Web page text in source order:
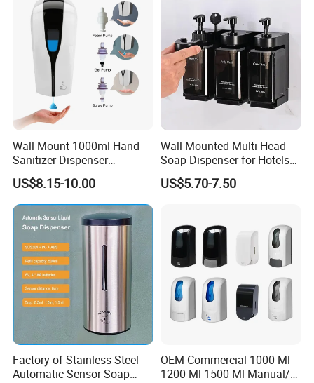
Wall Mount 1000ml Hand
Sanitizer Dispenser
Automatic Liquid Soap
Dispenser
US$8.15-10.00
Wall-Mounted Multi-Head
Soap Dispenser for Hotels
and Homes
US$5.70-7.50
Factory of Stainless Steel
Automatic Sensor Soap
OEM Commercial 1000 Ml
1200 Ml 1500 Ml Manual/